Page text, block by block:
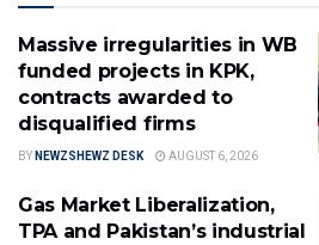
Massive irregularities in WB
funded projects in KPK,
contracts awarded to
disqualified firms
BY NEWZSHEWZ DESK AUGUST 6, 2026
Gas Market Liberalization,
TPA and Pakistan’s industrial